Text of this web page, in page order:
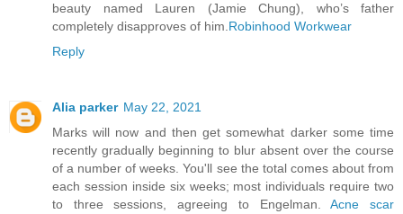
beauty named Lauren (Jamie Chung), who’s father
completely disapproves of him. Robinhood Workwear
Reply
Alia parker May 22, 2021
Marks will now and then get somewhat darker some time
recently gradually beginning to blur absent over the course
of a number of weeks. You'll see the total comes about from
each session inside six weeks; most individuals require two
to three sessions, agreeing to Engelman.Acne scar